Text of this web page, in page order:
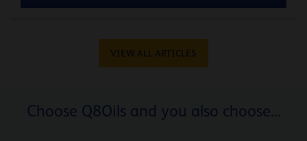
VIEW ALL ARTICLES
Choose Q8Oils and you also choose...